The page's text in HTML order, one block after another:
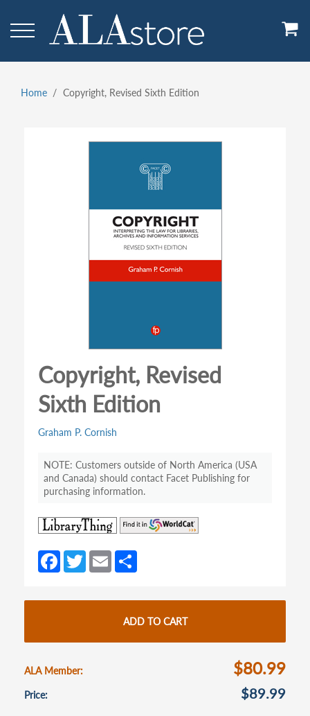
main
Breadcrumb
Home Copyright, Revised Sixth Edition
Copyright, Revised
Sixth Edition
Graham P. Cornish
Customers outside of North America (USA
and Canada) should contact Facet Publishing for
purchasing information.
(opens
in
a
new
tab)
Fa
ce
b
o
k
T
w
itt
E
m
ailar
e
ADD TO CART
ALA Member $80.99
Price $89.99